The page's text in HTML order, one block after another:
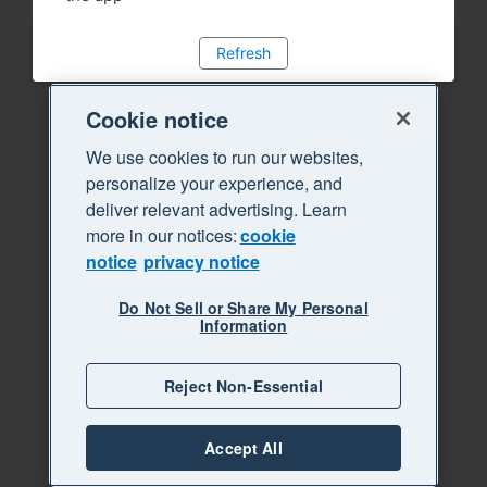
Refresh
Cookie notice
We use cookies to run our websites,
personalize your experience, and
deliver relevant advertising. Learn
more in our notices:cookie
notice privacy notice
Do Not Sell or Share My Personal
Information
Reject Non-Essential
Accept All